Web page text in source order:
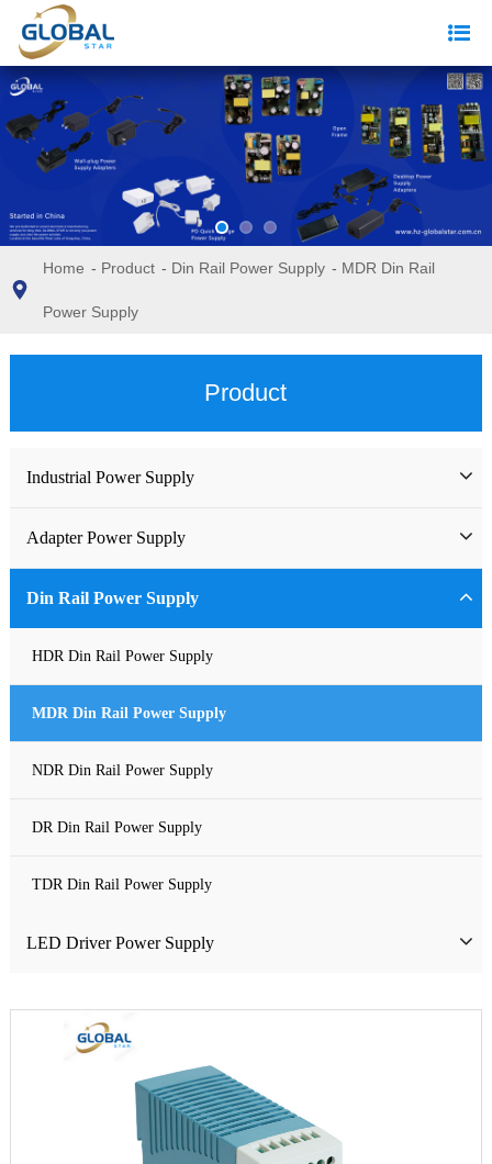
Home - Product - Din Rail Power Supply - MDR Din Rail
Power Supply
Product
Industrial Power Supply
Industrial Power Supply
Waterproof Power Supply
DC Power Supply
Pure Sine Wave Inverter
Custom-made Open Frame Power Supply
Adapter Power Supply
Wall-mounted Power Adapter
Desktop Power Adapter
Gallium Nitride Adapter
Car Charger PD
Charger
Din Rail Power Supply
HDR Din Rail Power Supply
MDR Din Rail Power Supply
NDR Din Rail Power Supply
DR Din Rail Power Supply
TDR Din Rail Power Supply
LED Driver Power Supply
LED Waterproof Power Supply
LED Emergency Power Supply